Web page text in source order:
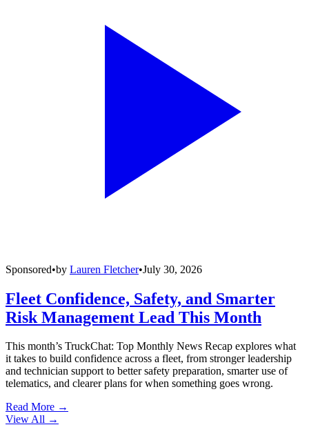
Sponsored•by Lauren Fletcher•July 30, 2026
Fleet Confidence, Safety, and Smarter
Risk Management Lead This Month
This month’s TruckChat: Top Monthly News Recap explores what
it takes to build confidence across a fleet, from stronger leadership
and technician support to better safety preparation, smarter use of
telematics, and clearer plans for when something goes wrong.
Read More →
View All →